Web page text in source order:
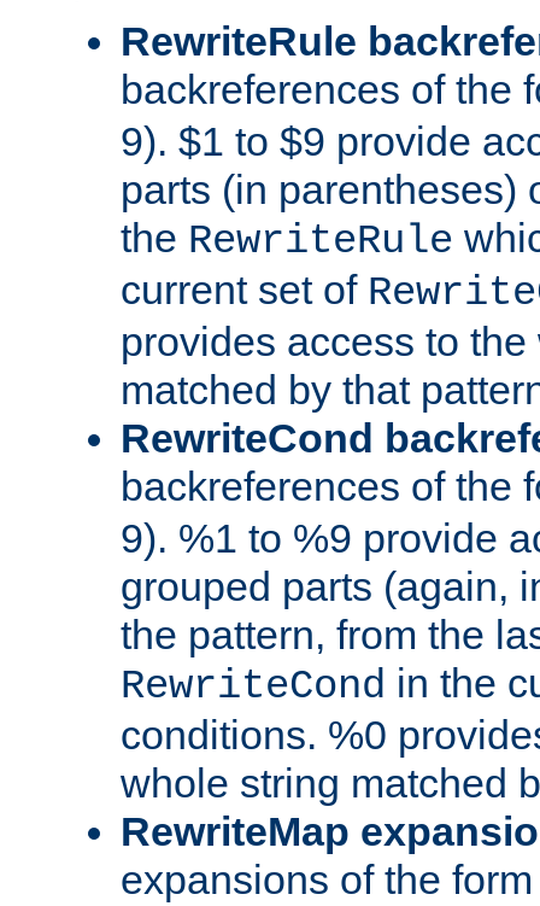
RewriteRule
backreferences of the
9). $1 to $9 provide
parts (in parentheses)
the RewriteRule
current set of
provides access to
matched by that
RewriteCond
backreferences of the
9). %1 to %9 provide
grouped parts (again,
the pattern, from the
RewriteCond in the
conditions. %0
whole string matched
RewriteMap
expansions of the form